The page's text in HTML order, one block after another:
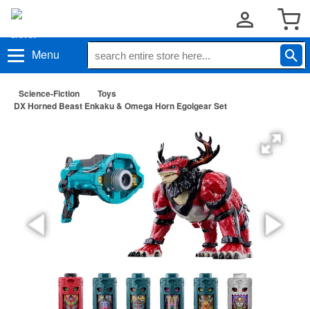
Menu
Science-Fiction
Toys
DX Horned Beast Enkaku & Omega Horn Egolgear Set